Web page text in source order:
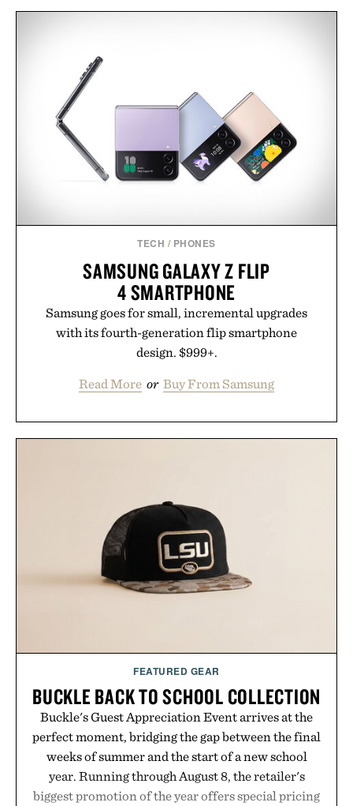
TECH / PHONES
SAMSUNG GALAXY Z FLIP
4 SMARTPHONE
Samsung goes for small, incremental upgrades
with its fourth-generation flip smartphone
design. $999+.
Read More or Buy From Samsung
FEATURED GEAR
BUCKLE BACK TO SCHOOL COLLECTION
Buckle's Guest Appreciation Event arrives at the
perfect moment, bridging the gap between the final
weeks of summer and the start of a new school
year. Running through August 8, the retailer's
biggest promotion of the year offers special pricing